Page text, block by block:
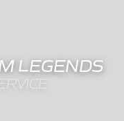
LEGENDS